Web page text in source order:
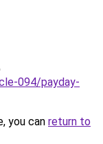
094/payday-
you can return to